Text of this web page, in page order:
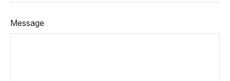
Message